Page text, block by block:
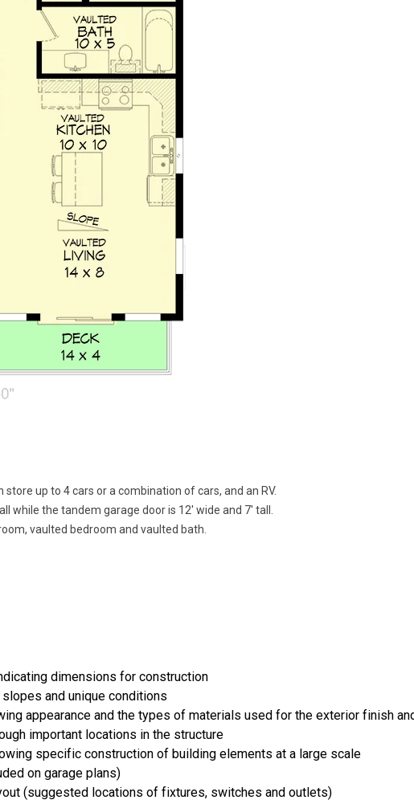
up to 4 cars or a combination of cars, and an RV.
while the tandem garage door is 12' wide and 7' tall.
vaulted bedroom and vaulted bath.
dimensions for construction
and unique conditions
appearance and the types of materials used for the exterior finish
important locations in the structure
specific construction of building elements at a large scale
on garage plans)
(suggested locations of fixtures, switches and outlets)